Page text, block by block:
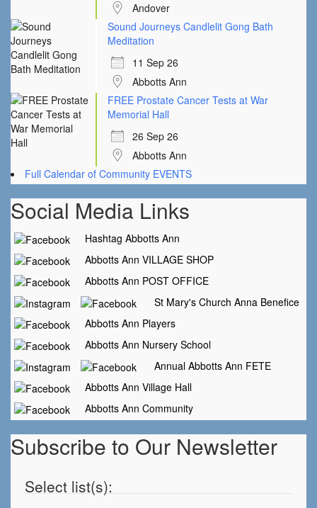
Andover
Sound Journeys Candlelit Gong Bath
Meditation
11 Sep 26
Abbotts Ann
FREE Prostate Cancer Tests at War
Memorial Hall
26 Sep 26
Abbotts Ann
Full Calendar of Community EVENTS
Social Media Links
Hashtag Abbotts Ann
Abbotts Ann VILLAGE SHOP
Abbotts Ann POST OFFICE
St Mary's Church Anna Benefice
Abbotts Ann Players
Abbotts Ann Nursery School
Annual Abbotts Ann FETE
Abbotts Ann Village Hall
Abbotts Ann Community
Subscribe to Our Newsletter
Select list(s):